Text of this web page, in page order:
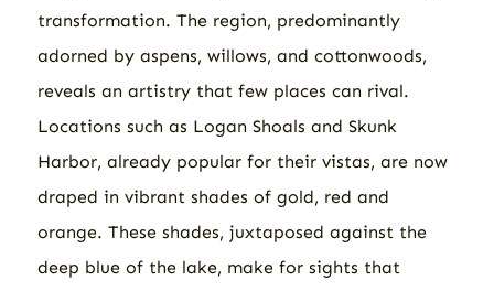
transformation. The region, predominantly
adorned by aspens, willows, and cottonwoods,
reveals an artistry that few places can rival.
Locations such as Logan Shoals and Skunk
Harbor, already popular for their vistas, are now
draped in vibrant shades of gold, red and
orange. These shades, juxtaposed against the
deep blue of the lake, make for sights that